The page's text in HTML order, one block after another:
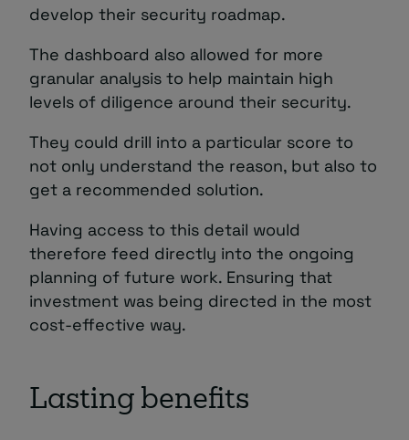
develop their security roadmap.
The dashboard also allowed for more
granular analysis to help maintain high
levels of diligence around their security.
They could drill into a particular score to
not only understand the reason, but also to
get a recommended solution.
Having access to this detail would
therefore feed directly into the ongoing
planning of future work. Ensuring that
investment was being directed in the most
cost-effective way.
Lasting benefits